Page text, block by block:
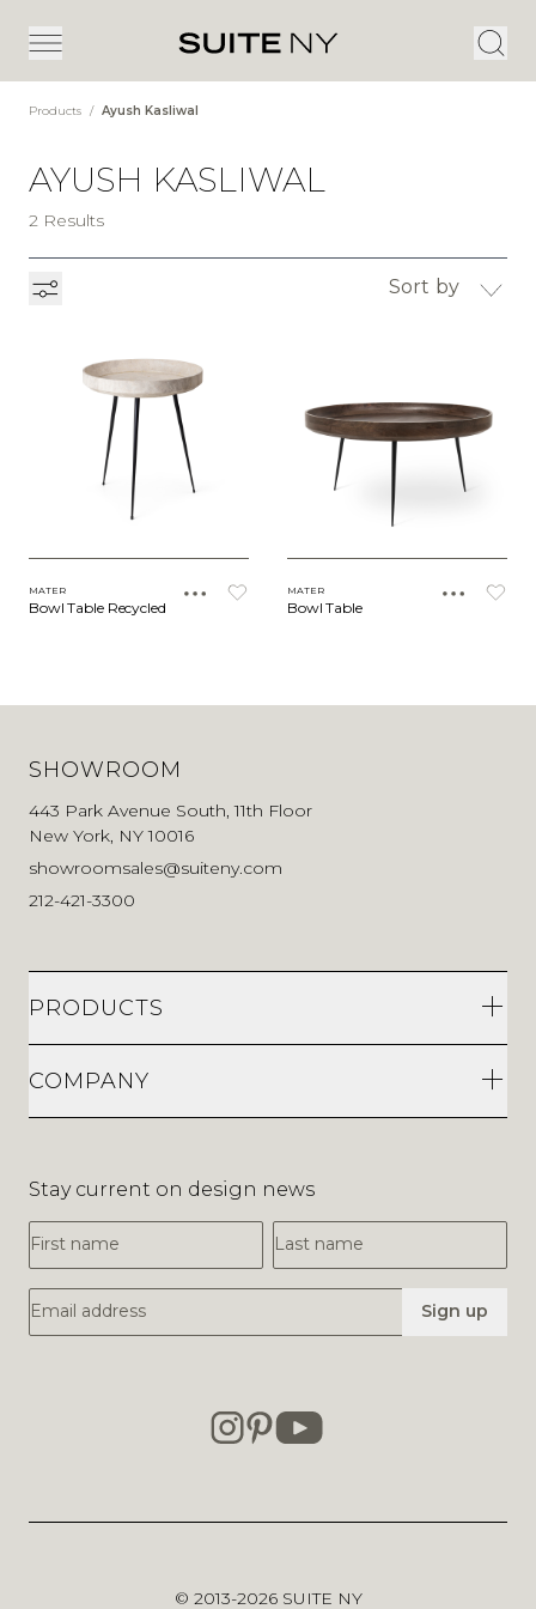
Products / Ayush Kasliwal
AYUSH KASLIWAL
2 Results
Sort by
MATER
Bowl Table Recycled
MATER
Bowl Table
SHOWROOM
443 Park Avenue South, 11th Floor
New York, NY 10016
showroomsales@suiteny.com
212-421-3300
PRODUCTS
COMPANY
Stay current on design news
First Name
Last Name
Email Address Sign up
© 2013-2026 SUITE NY